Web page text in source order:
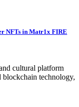
NFTs in Matr1x FIRE
cultural platform
blockchain technology,